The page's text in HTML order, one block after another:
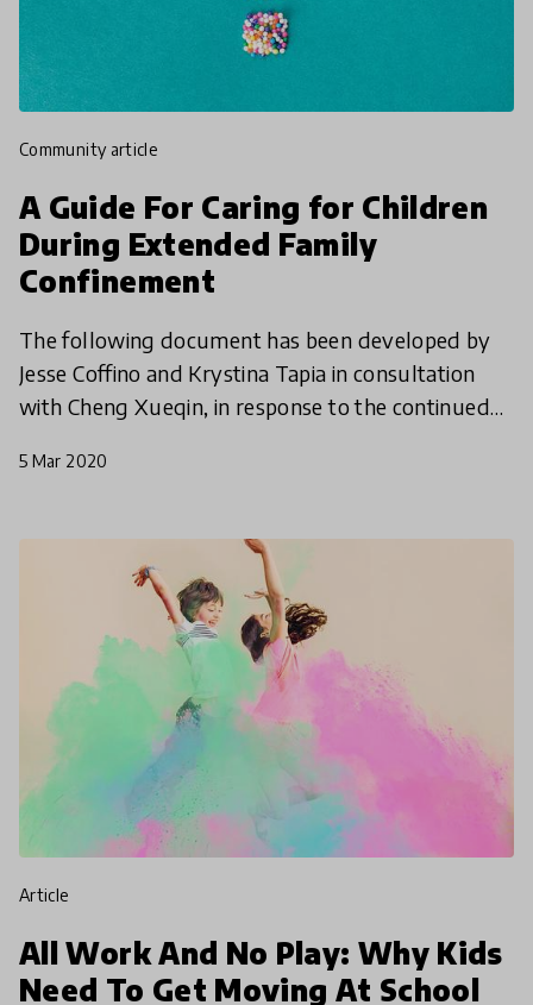
community article
A Guide For Caring for Children
During Extended Family
Confinement
The following document has been developed by
Jesse Coffino and Krystina Tapia in consultation
with Cheng Xueqin, in response to the continued
19. This is
5 Mar 2020
article
All Work And No Play: Why Kids
Need To Get Moving At School